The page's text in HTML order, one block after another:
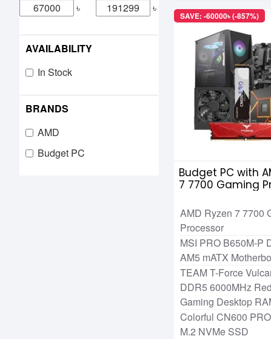
৳ ৳
BRANDS
AMD
Budget PC
AVAILABILITY
In Stock
SAVE: -60000৳ (-857%)
Budget PC with
7 7700 Gaming
AMD Ryzen 7 7700
Processor
MSI PRO B650M-P
AM5 mATX
TEAM T-Force
DDR5 6000MHz
Gaming Desktop
Colorful CN600
M.2 NVMe SSD